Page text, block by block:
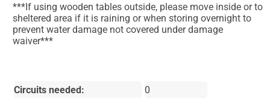
***If using wooden tables outside, please move inside or to
sheltered area if it is raining or when storing overnight to
prevent water damage not covered under damage
waiver***
Circuits needed:
0